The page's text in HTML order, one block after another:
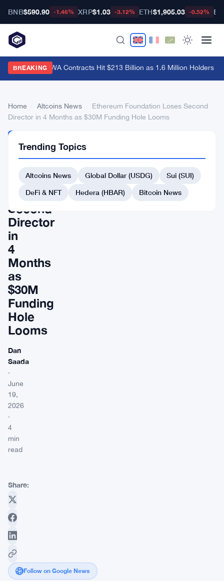
BNB$590.90 -1.46% XRP$1.03 -3.12% ETH$1,905.03 -0.52%
BREAKING
Hyperliquid RWA Contracts Hit $213 Billion as 1.6 Million Holders
Home Altcoins News
Ethereum Foundation Loses Second
Director in 4 Months as $30M Funding Hole Looms
NEWS
Foundation
Loses
Second
Director
in
4
Months
as
$30M
Funding
Hole
Looms
Dan
Saada
·
June
19,
2026
·
4
min
read
Share:
Follow on Google News
Trending Topics
Altcoins News Global Dollar (USDG)
Sui (SUI)
DeFi & NFT
Hedera (HBAR) Bitcoin News